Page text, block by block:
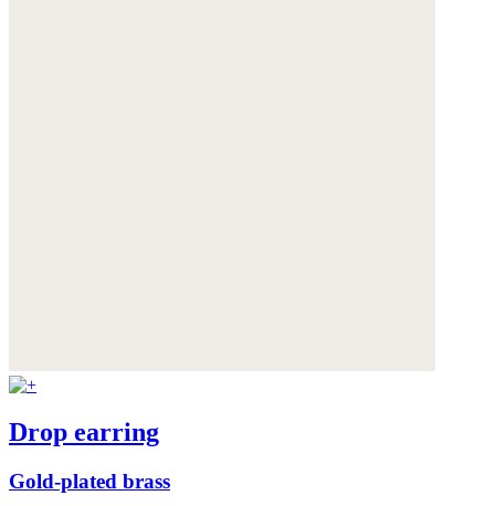
Drop earring
Gold-plated brass